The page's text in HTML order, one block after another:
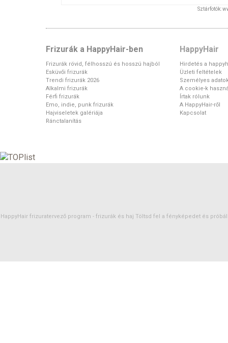
Sztárfotók:
Frizurák a HappyHair-ben
Frizurák rövid, félhosszú és hosszú hajból
Esküvői frizurák
Trendi frizurák 2026
Alkalmi frizurák
Férfi frizurák
Emo, indie, punk frizurák
Hajviseletek galériája
Ránctalanítás
HappyHair
Hirdetés a
Üzleti feltételek
Személyes
A cookie-k
Írtak rólunk
A HappyHair-ről
Kapcsolat
HappyHair frizuratervező program - frizurák és haj Töltsd fel a fényképedet és